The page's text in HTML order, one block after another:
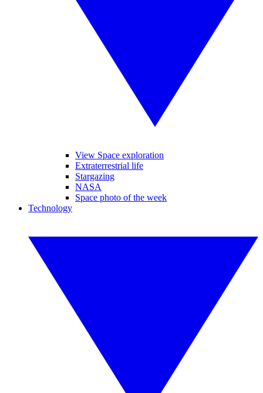
View Space exploration
Extraterrestrial life
Stargazing
NASA
Space photo of the week
Technology